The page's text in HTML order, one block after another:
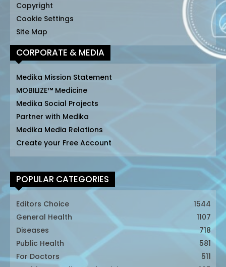
Copyright
Cookie Settings
Site Map
CORPORATE & MEDIA
Medika Mission Statement
MOBILIZE™ Medicine
Medika Social Projects
Partner with Medika
Medika Media Relations
Create your Free Account
POPULAR CATEGORIES
Editors Choice
1544
General Health
1107
Diseases
718
Public Health
581
For Doctors
511